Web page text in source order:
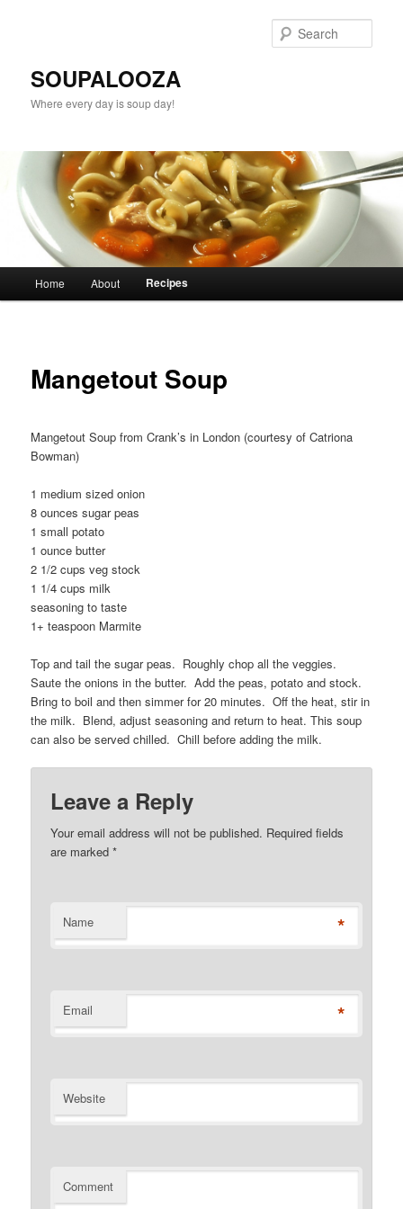
SOUPALOOZA
Where every day is soup day!
Skip to primary content
Skip to secondary content
Home About Recipes
Mangetout Soup
Mangetout Soup from Crank’s in London (courtesy of Catriona
Bowman)
1 medium sized onion
8 ounces sugar peas
1 small potato
1 ounce butter
2 1/2 cups veg stock
1 1/4 cups milk
seasoning to taste
1+ teaspoon Marmite
Top and tail the sugar peas. Roughly chop all the veggies.
Saute the onions in the butter. Add the peas, potato and stock.
Bring to boil and then simmer for 20 minutes. Off the heat, stir in
the milk. Blend, adjust seasoning and return to heat. This soup
can also be served chilled. Chill before adding the milk.
Leave a Reply
Your email address will not be published. Required fields
are marked*
Name *
Email *
Website
Comment